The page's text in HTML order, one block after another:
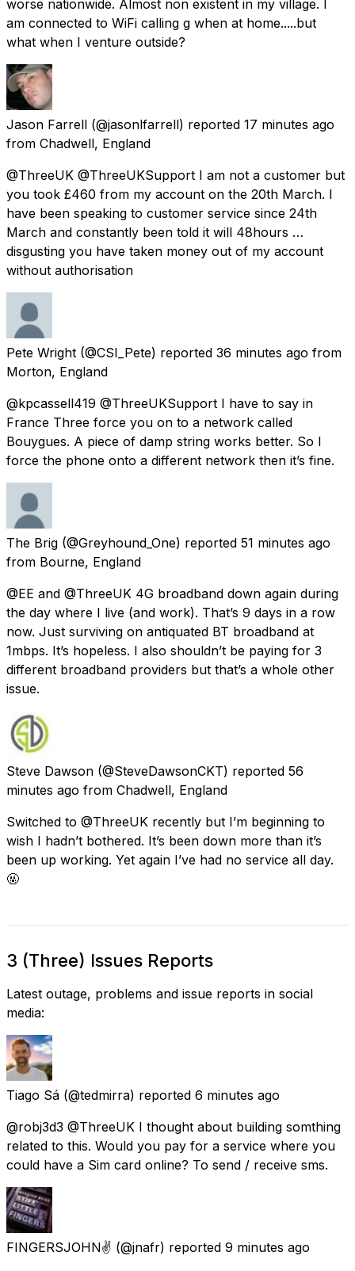
worse nationwide. Almost non existent in my village. I
am connected to WiFi calling g when at home.....but
what when I venture outside?
Jason Farrell (@jasonlfarrell) reported 17 minutes ago
from Chadwell, England
@ThreeUK @ThreeUKSupport I am not a customer but
you took £460 from my account on the 20th March. I
have been speaking to customer service since 24th
March and constantly been told it will 48hours …
disgusting you have taken money out of my account
without authorisation
Pete Wright (@CSI_Pete) reported 36 minutes ago from
Morton, England
@kpcassell419 @ThreeUKSupport I have to say in
France Three force you on to a network called
Bouygues. A piece of damp string works better. So I
force the phone onto a different network then it’s fine.
The Brig (@Greyhound_One) reported 51 minutes ago
from Bourne, England
@EE and @ThreeUK 4G broadband down again during
the day where I live (and work). That’s 9 days in a row
now. Just surviving on antiquated BT broadband at
1mbps. It’s hopeless. I also shouldn’t be paying for 3
different broadband providers but that’s a whole other
issue.
Steve Dawson (@SteveDawsonCKT) reported 56
minutes ago from Chadwell, England
Switched to @ThreeUK recently but I’m beginning to
wish I hadn’t bothered. It’s been down more than it’s
been up working. Yet again I’ve had no service all day.
🤬
3 (Three) Issues Reports
Latest outage, problems and issue reports in social
media:
Tiago Sá (@tedmirra) reported 6 minutes ago
@robj3d3 @ThreeUK I thought about building somthing
related to this. Would you pay for a service where you
could have a Sim card online? To send / receive sms.
FINGERSJOHN✌ (@jnafr) reported 9 minutes ago